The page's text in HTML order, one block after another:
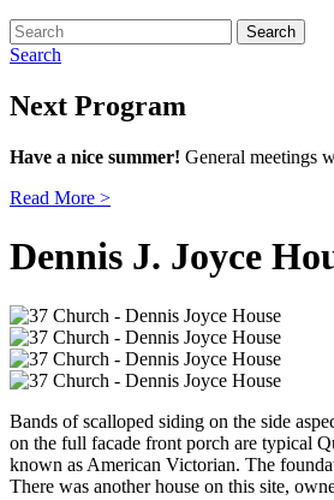
Search
for:
Search
Next Program
Have a nice summer! General meetings
Read More >
Dennis J. Joyce
Bands of scalloped siding on the side
on the full facade front porch are typical
known as American Victorian. The
There was another house on this site,